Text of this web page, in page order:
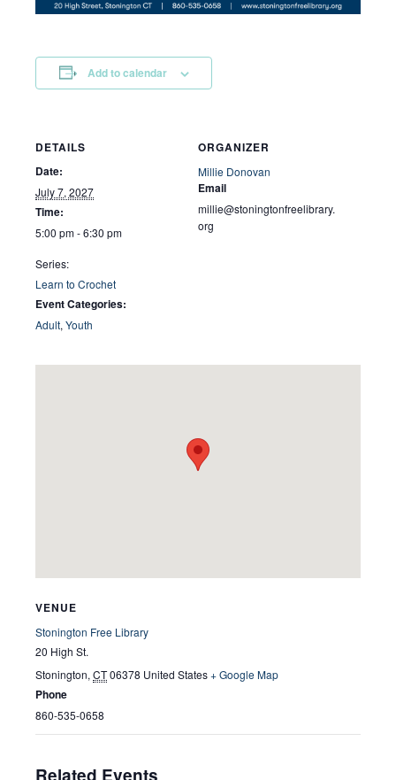
Add to calendar
DETAILS
Date:
July 7, 2027
Time:
5:00 pm - 6:30 pm
Series:
Learn to Crochet
Event Categories:
Adult, Youth
ORGANIZER
Millie Donovan
Email
millie@stoningtonfreelibrary.
org
VENUE
Stonington Free Library
20 High St.
Stonington, CT06378 United States+ Google Map
Phone
860-535-0658
Related Events